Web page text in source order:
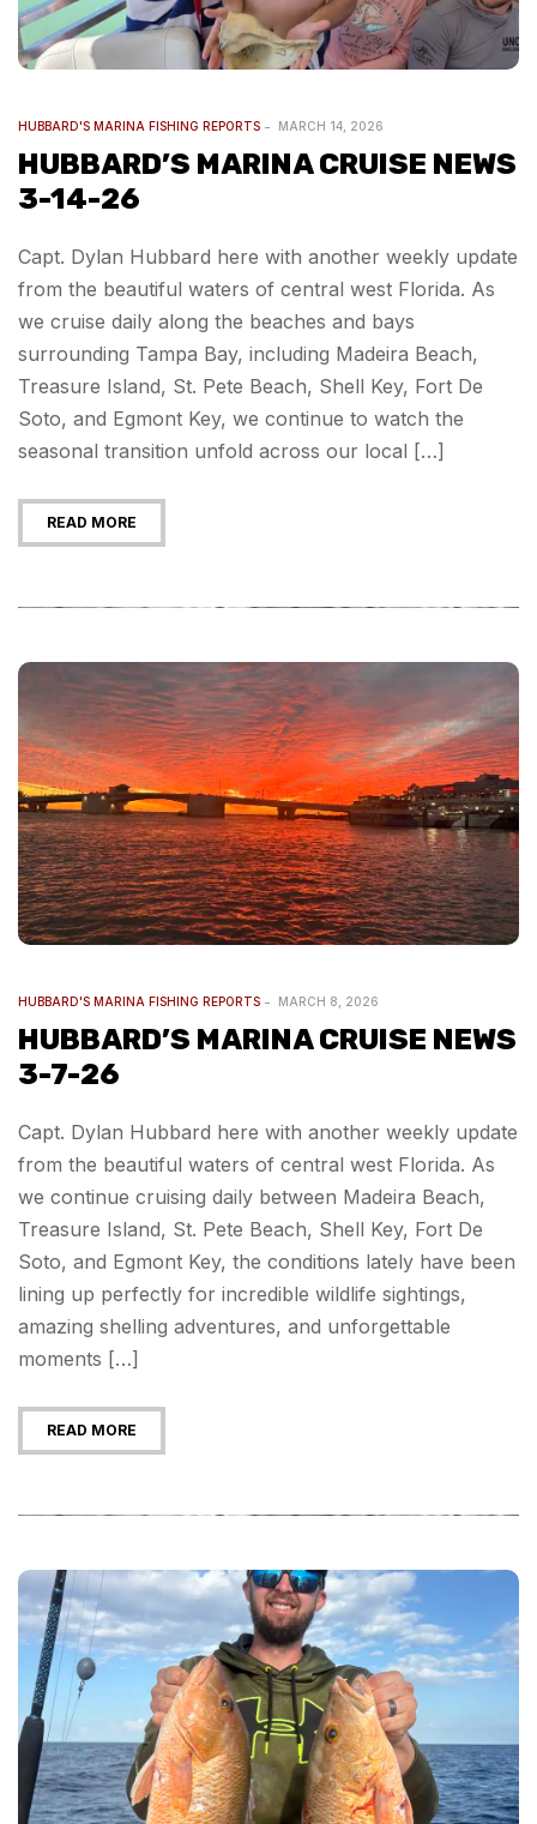
HUBBARD'S MARINA FISHING REPORTS MARCH 14, 2026
HUBBARD’S MARINA CRUISE NEWS
3-14-26
Capt. Dylan Hubbard here with another weekly update
from the beautiful waters of central west Florida. As
we cruise daily along the beaches and bays
surrounding Tampa Bay, including Madeira Beach,
Treasure Island, St. Pete Beach, Shell Key, Fort De
Soto, and Egmont Key, we continue to watch the
seasonal transition unfold across our local […]
READ MORE
HUBBARD'S MARINA FISHING REPORTS MARCH 8, 2026
HUBBARD’S MARINA CRUISE NEWS
3-7-26
Capt. Dylan Hubbard here with another weekly update
from the beautiful waters of central west Florida. As
we continue cruising daily between Madeira Beach,
Treasure Island, St. Pete Beach, Shell Key, Fort De
Soto, and Egmont Key, the conditions lately have been
lining up perfectly for incredible wildlife sightings,
amazing shelling adventures, and unforgettable
moments […]
READ MORE